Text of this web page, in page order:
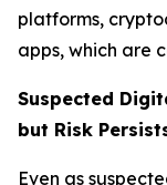
platforms,
apps, which are
Suspected
but Risk
Even as